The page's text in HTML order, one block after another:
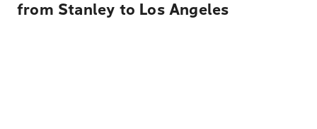
from Stanley to Los Angeles